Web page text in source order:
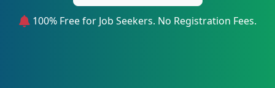
100% Free for Job Seekers. No Registration Fees.